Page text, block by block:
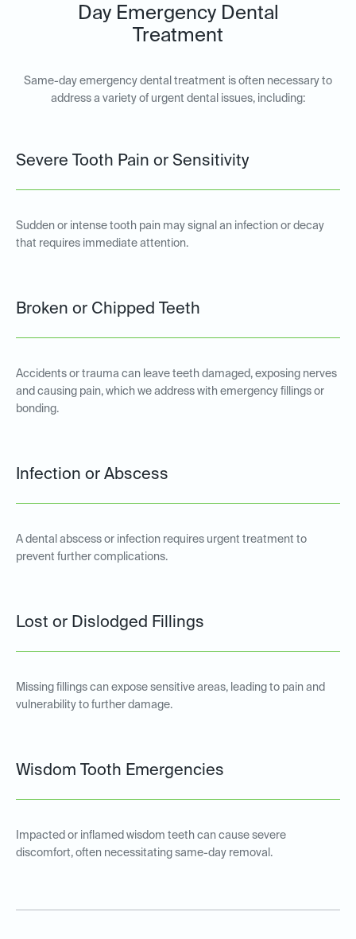
Day Emergency Dental
Treatment
Same-day emergency dental treatment is often necessary to
address a variety of urgent dental issues, including:
Severe Tooth Pain or Sensitivity
Sudden or intense tooth pain may signal an infection or decay
that requires immediate attention.
Broken or Chipped Teeth
Accidents or trauma can leave teeth damaged, exposing nerves
and causing pain, which we address with emergency fillings or
bonding.
Infection or Abscess
A dental abscess or infection requires urgent treatment to
prevent further complications.
Lost or Dislodged Fillings
Missing fillings can expose sensitive areas, leading to pain and
vulnerability to further damage.
Wisdom Tooth Emergencies
Impacted or inflamed wisdom teeth can cause severe
discomfort, often necessitating same-day removal.